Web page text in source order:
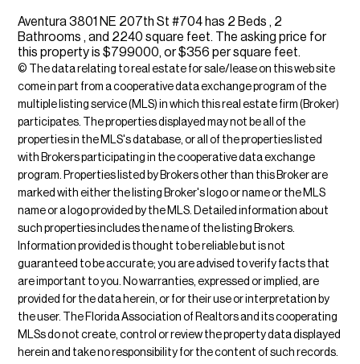
Aventura 3801 NE 207th St #704 has 2 Beds , 2
Bathrooms , and 2240 square feet. The asking price for
this property is $799000, or $356 per square feet.
© The data relating to real estate for sale/lease on this web site
come in part from a cooperative data exchange program of the
multiple listing service (MLS) in which this real estate firm (Broker)
participates. The properties displayed may not be all of the
properties in the MLS's database, or all of the properties listed
with Brokers participating in the cooperative data exchange
program. Properties listed by Brokers other than this Broker are
marked with either the listing Broker's logo or name or the MLS
name or a logo provided by the MLS. Detailed information about
such properties includes the name of the listing Brokers.
Information provided is thought to be reliable but is not
guaranteed to be accurate; you are advised to verify facts that
are important to you. No warranties, expressed or implied, are
provided for the data herein, or for their use or interpretation by
the user. The Florida Association of Realtors and its cooperating
MLSs do not create, control or review the property data displayed
herein and take no responsibility for the content of such records.